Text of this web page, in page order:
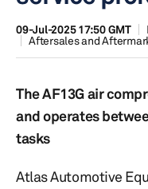
09-Jul-2025 17:50 GMT
Aftersales and
The AF13G air
and operates
tasks
Atlas Automotive